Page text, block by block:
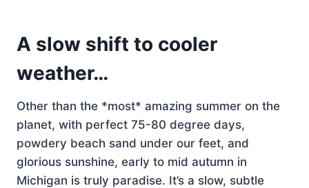
A slow shift to cooler
weather…
Other than the *most* amazing summer on the
planet, with perfect 75-80 degree days,
powdery beach sand under our feet, and
glorious sunshine, early to mid autumn in
Michigan is truly paradise. It’s a slow, subtle